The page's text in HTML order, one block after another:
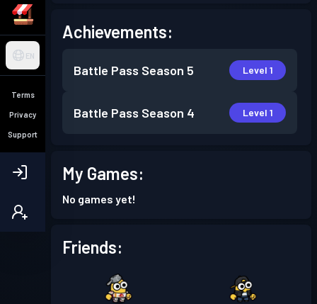
EN
Terms
Privacy
Support
Achievements:
Battle Pass Season 5 Level 1
Battle Pass Season 4 Level 1
My Games:
No games yet!
Friends: